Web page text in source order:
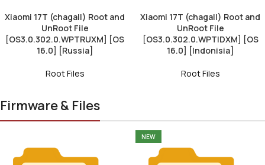
Xiaomi 17T (chagall) Root and
UnRoot File
[OS3.0.302.0.WPTRUXM] [OS
16.0] [Russia]
Root Files
Xiaomi 17T (chagall) Root and
UnRoot File
[OS3.0.302.0.WPTIDXM] [OS
16.0] [Indonisia]
Root Files
Firmware & Files
NEW